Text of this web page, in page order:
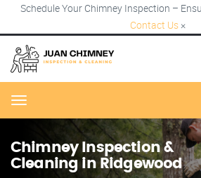
Schedule Your Chimney Inspection –
Contact Us ×
Menu
Chimney Inspection &
Cleaning in Ridgewood